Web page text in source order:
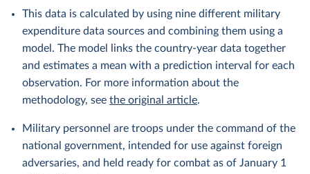
This data is calculated by using nine different military
expenditure data sources and combining them using a
model. The model links the country-year data together
and estimates a mean with a prediction interval for each
observation. For more information about the
methodology, see the original article.
Military personnel are troops under the command of the
national government, intended for use against foreign
adversaries, and held ready for combat as of January 1